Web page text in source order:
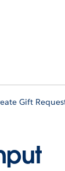
Gift